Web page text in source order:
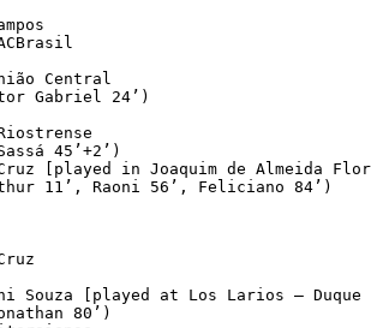
Central
Gabriel 24’)
45’+2’)
[played in Joaquim de Almeida
11’, Raoni 56’, Feliciano 84’)
Souza [played at Los Larios – Duque
80’)